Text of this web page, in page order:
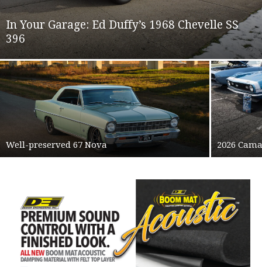
In Your Garage: Ed Duffy’s 1968 Chevelle SS
396
Well-preserved 67 Nova 2026